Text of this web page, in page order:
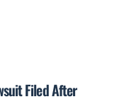
Filed After